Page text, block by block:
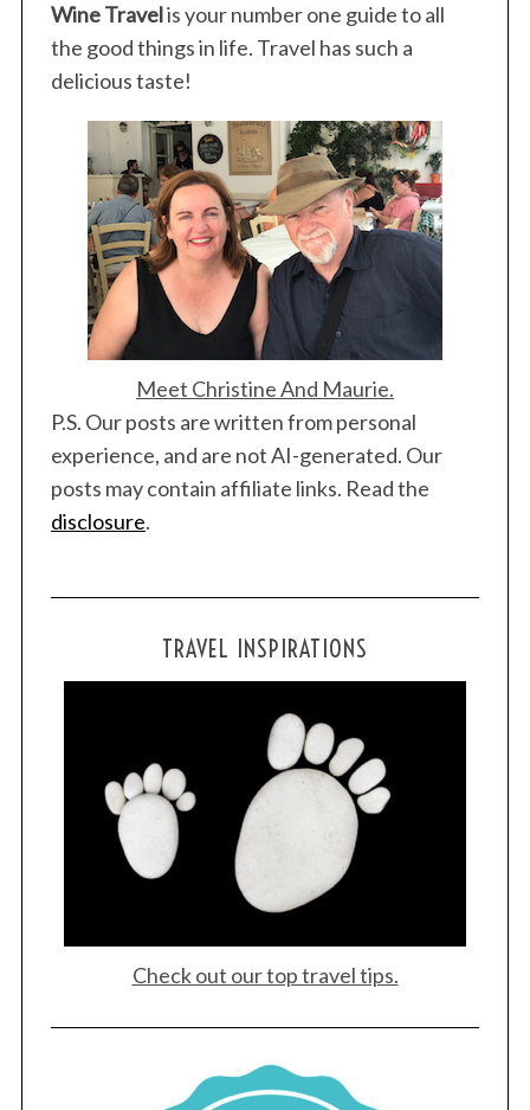
Wine Travelis your number one guide to all
the good things in life. Travel has such a
delicious taste!
Meet Christine And Maurie.
P.S. Our posts are written from personal
experience, and are not AI-generated. Our
posts may contain affiliate links. Read the
disclosure.
TRAVEL INSPIRATIONS
Check out our top travel tips.